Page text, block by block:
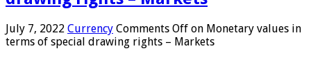
July 7, 2022 Currency Comments Off on Monetary values ​​in
terms of special drawing rights – Markets